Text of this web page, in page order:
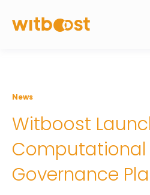
News
Witboost
Computational
Governance